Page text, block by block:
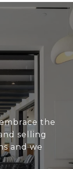
the
selling
and we